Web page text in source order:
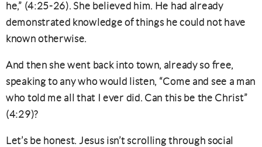
he,” (4:25-26). She believed him. He had already
demonstrated knowledge of things he could not have
known otherwise.
And then she went back into town, already so free,
speaking to any who would listen, “Come and see a man
who told me all that I ever did. Can this be the Christ”
(4:29)?
Let’s be honest. Jesus isn’t scrolling through social